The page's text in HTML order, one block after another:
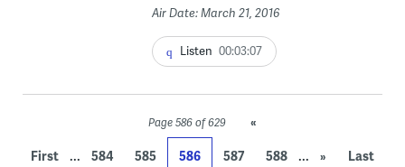
Air Date: March 21, 2016
Listen 00:03:07
Page 586 of 629
«
First
... 584 585 586 587 588 ... »
Last